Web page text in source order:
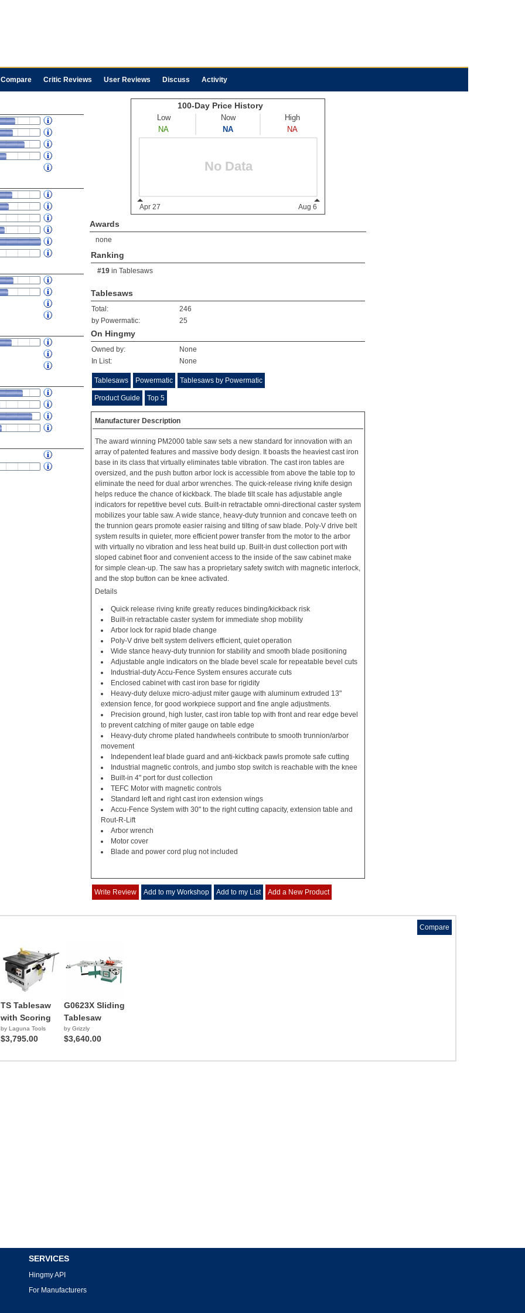
Compare Critic Reviews User Reviews Discuss Activity
Awards
none
Ranking
#19 in Tablesaws
Tablesaws
Total:
246
by Powermatic:
25
On Hingmy
Owned by:
None
In List:
None
Tablesaws Powermatic Tablesaws by Powermatic
Product Guide Top 5
Manufacturer Description
The award winning PM2000 table saw sets a new standard for innovation with an
array of patented features and massive body design. It boasts the heaviest cast iron
base in its class that virtually eliminates table vibration. The cast iron tables are
oversized, and the push button arbor lock is accessible from above the table top to
eliminate the need for dual arbor wrenches. The quick-release riving knife design
helps reduce the chance of kickback. The blade tilt scale has adjustable angle
indicators for repetitive bevel cuts. Built-in retractable omni-directional caster system
mobilizes your table saw. A wide stance, heavy-duty trunnion and concave teeth on
the trunnion gears promote easier raising and tilting of saw blade. Poly-V drive belt
system results in quieter, more efficient power transfer from the motor to the arbor
with virtually no vibration and less heat build up. Built-in dust collection port with
sloped cabinet floor and convenient access to the inside of the saw cabinet make
for simple clean-up. The saw has a proprietary safety switch with magnetic interlock,
and the stop button can be knee activated.
Details
Quick release riving knife greatly reduces binding/kickback risk
Built-in retractable caster system for immediate shop mobility
Arbor lock for rapid blade change
Poly-V drive belt system delivers efficient, quiet operation
Wide stance heavy-duty trunnion for stability and smooth blade positioning
Adjustable angle indicators on the blade bevel scale for repeatable bevel cuts
Industrial-duty Accu-Fence System ensures accurate cuts
Enclosed cabinet with cast iron base for rigidity
Heavy-duty deluxe micro-adjust miter gauge with aluminum extruded 13"
extension fence, for good workpiece support and fine angle adjustments.
Precision ground, high luster, cast iron table top with front and rear edge bevel
to prevent catching of miter gauge on table edge
Heavy-duty chrome plated handwheels contribute to smooth trunnion/arbor
movement
Independent leaf blade guard and anti-kickback pawls promote safe cutting
Industrial magnetic controls, and jumbo stop switch is reachable with the knee
Built-in 4" port for dust collection
TEFC Motor with magnetic controls
Standard left and right cast iron extension wings
Accu-Fence System with 30" to the right cutting capacity, extension table and
Rout-R-Lift
Arbor wrench
Motor cover
Blade and power cord plug not included
Write Review Add to my Workshop Add to my List Add a New Product
Compare
TS Tablesaw
with Scoring
by Laguna Tools
$3,795.00
G0623X Sliding
Tablesaw
by Grizzly
$3,640.00
SERVICES
Hingmy API
For Manufacturers